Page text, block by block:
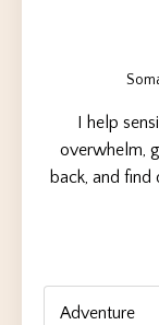
I help
overwhelm,
back, and